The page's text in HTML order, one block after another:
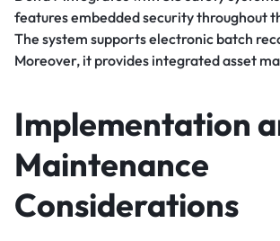
features embedded security throughout
The system supports electronic batch
Moreover, it provides integrated asset
Implementation
Maintenance
Considerations